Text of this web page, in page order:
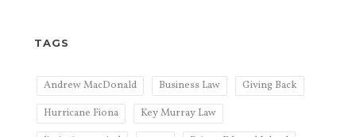
TAGS
Andrew MacDonald Business Law
Giving Back
Hurricane Fiona
Key Murray Law